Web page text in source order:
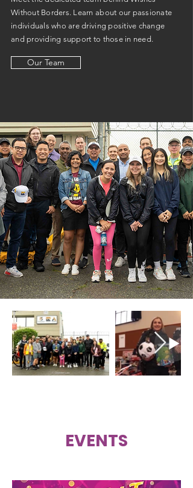
Without Borders. Learn about our passionate
individuals who are driving positive change
and providing support to those in need.
Our Team
EVENTS